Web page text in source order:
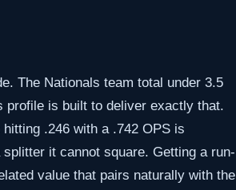
The Nationals team total under 3.5
profile is built to deliver exactly that.
.246 with a .742 OPS is
it cannot square. Getting a run-
value that pairs naturally with the